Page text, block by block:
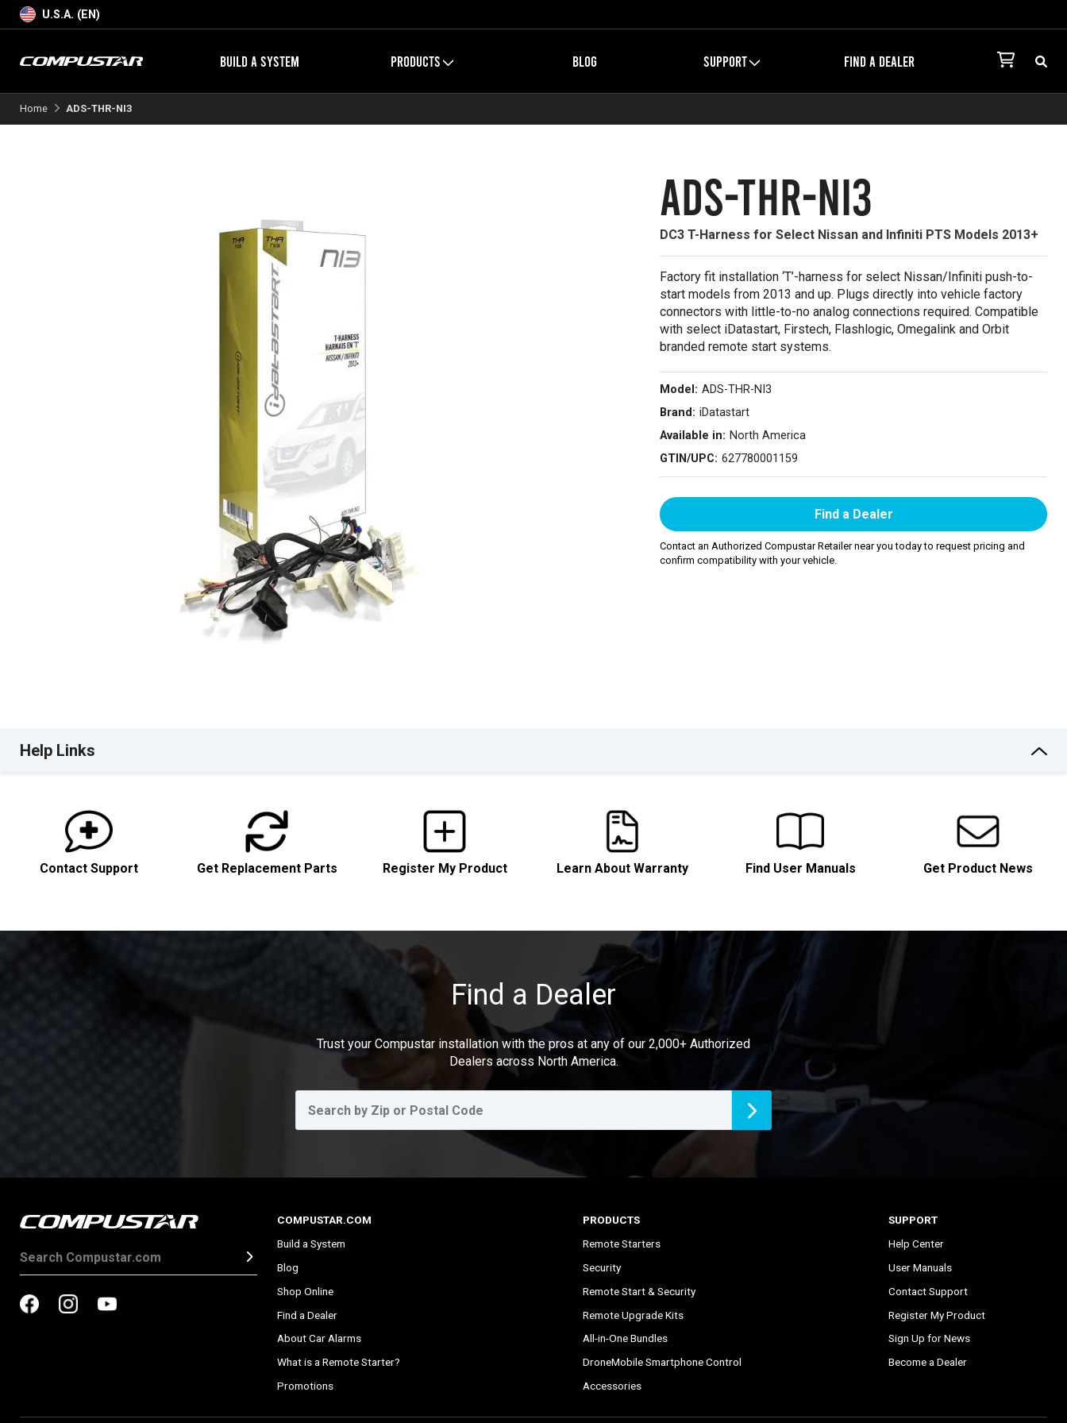
U.S.A. (EN)
BUILD A SYSTEM PRODUCTS BLOG SUPPORT FIND A DEALER
Home ADS-THR-NI3
ADS-THR-NI3
DC3 T-Harness for Select Nissan and Infiniti PTS Models 2013+
Factory fit installation ‘T’-harness for select Nissan/Infiniti push-to-
start models from 2013 and up. Plugs directly into vehicle factory
connectors with little-to-no analog connections required. Compatible
with select iDatastart, Firstech, Flashlogic, Omegalink and Orbit
branded remote start systems.
Model: ADS-THR-NI3
Brand: iDatastart
Available in: North America
GTIN/UPC: 627780001159
Find a Dealer
Contact an Authorized Compustar Retailer near you today to request pricing and
confirm compatibility with your vehicle.
Help Links
Contact Support Get Replacement Parts Register My Product Learn About Warranty Find User Manuals Get Product News
Find a Dealer
Trust your Compustar installation with the pros at any of our 2,000+ Authorized
Dealers across North America.
COMPUSTAR.COM
Build a System
Blog
Shop Online
Find a Dealer
About Car Alarms
What is a Remote Starter?
Promotions
PRODUCTS
Remote Starters
Security
Remote Start & Security
Remote Upgrade Kits
All-in-One Bundles
DroneMobile Smartphone Control
Accessories
SUPPORT
Help Center
User Manuals
Contact Support
Register My Product
Sign Up for News
Become a Dealer